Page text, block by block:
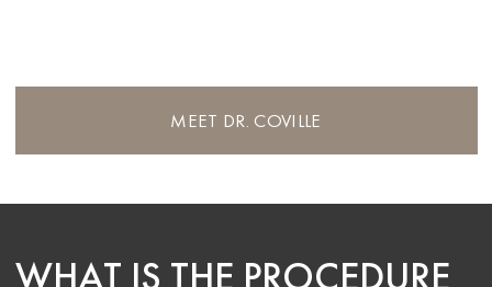
MEET DR. COVILLE
WHAT IS THE PROCEDURE